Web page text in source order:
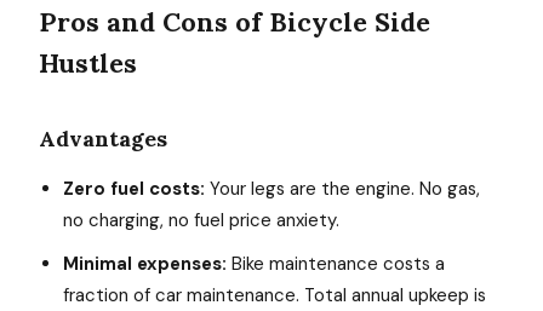
Pros and Cons of Bicycle Side
Hustles
Advantages
Zero fuel costs: Your legs are the engine. No gas,
no charging, no fuel price anxiety.
Minimal expenses: Bike maintenance costs a
fraction of car maintenance. Total annual upkeep is